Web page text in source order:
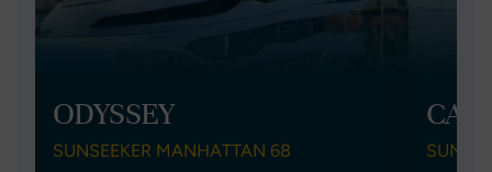
ODYSSEY
SUNSEEKER MANHATTAN 68